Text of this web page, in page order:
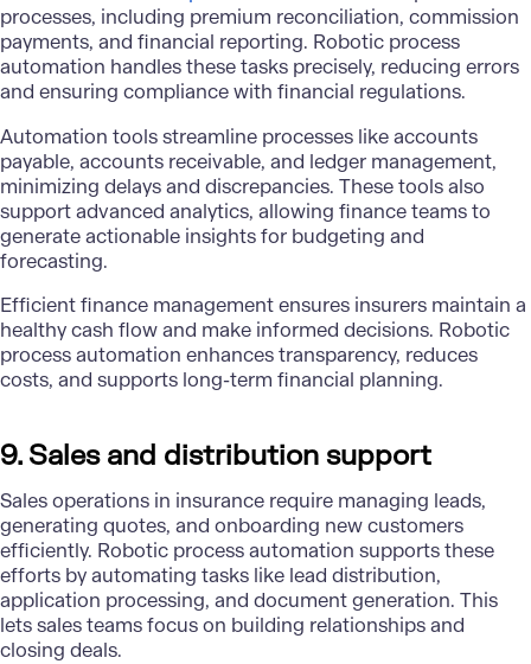
processes, including premium reconciliation, commission
payments, and financial reporting. Robotic process
automation handles these tasks precisely, reducing errors
and ensuring compliance with financial regulations.
Automation tools streamline processes like accounts
payable, accounts receivable, and ledger management,
minimizing delays and discrepancies. These tools also
support advanced analytics, allowing finance teams to
generate actionable insights for budgeting and
forecasting.
Efficient finance management ensures insurers maintain a
healthy cash flow and make informed decisions. Robotic
process automation enhances transparency, reduces
costs, and supports long-term financial planning.
9. Sales and distribution support
Sales operations in insurance require managing leads,
generating quotes, and onboarding new customers
efficiently. Robotic process automation supports these
efforts by automating tasks like lead distribution,
application processing, and document generation. This
lets sales teams focus on building relationships and
closing deals.